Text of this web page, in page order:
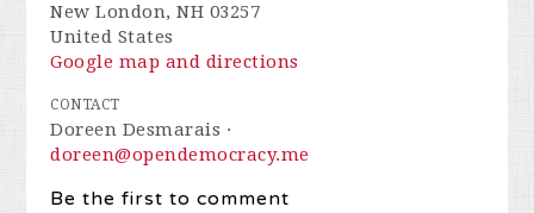
New London, NH 03257
United States
Google map and directions
CONTACT
Doreen Desmarais ·
doreen@opendemocracy.me
Be the first to comment